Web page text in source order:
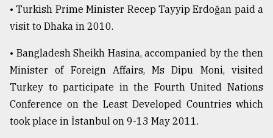
• Turkish Prime Minister Recep Tayyip Erdoğan paid a
visit to Dhaka in 2010.
• Bangladesh Sheikh Hasina, accompanied by the then
Minister of Foreign Affairs, Ms Dipu Moni, visited
Turkey to participate in the Fourth United Nations
Conference on the Least Developed Countries which
took place in İstanbul on 9-13 May 2011.